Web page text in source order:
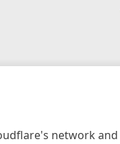
network and